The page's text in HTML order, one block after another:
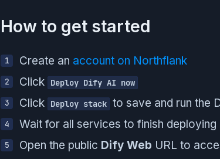
How to get started
Create an account on Northflank
Click
Deploy Dify AI now
Click Deploy stack to save and run the
Wait for all services to finish deploying
Open the public Dify Web URL to